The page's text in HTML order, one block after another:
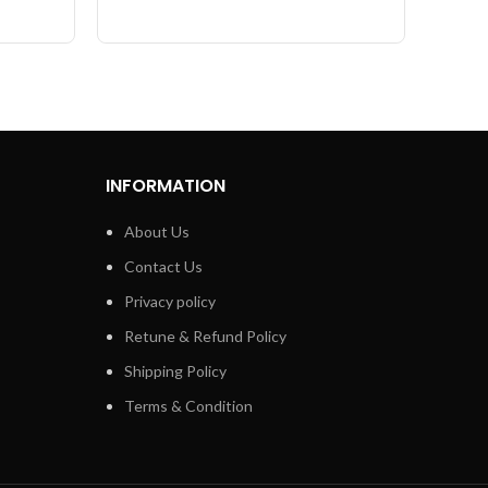
INFORMATION
About Us
Contact Us
Privacy policy
Retune & Refund Policy
Shipping Policy
Terms & Condition